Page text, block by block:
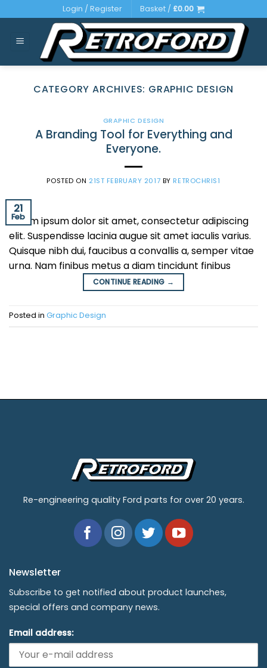
to
content
Login / Register Basket / £0.00
CATEGORY ARCHIVES: GRAPHIC DESIGN
GRAPHIC DESIGN
A Branding Tool for Everything and
Everyone.
POSTED ON 21ST FEBRUARY 2017 BY RETROCHRIS1
21
Feb
Lorem ipsum dolor sit amet, consectetur adipiscing
elit. Suspendisse lacinia augue sit amet iaculis varius.
Quisque nibh dui, faucibus a convallis a, semper vitae
urna. Nam finibus metus a diam tincidunt finibus
CONTINUE READING →
Posted in Graphic Design
Re-engineering quality Ford parts for over 20 years.
Newsletter
Subscribe to get notified about product launches,
special offers and company news.
Email address: